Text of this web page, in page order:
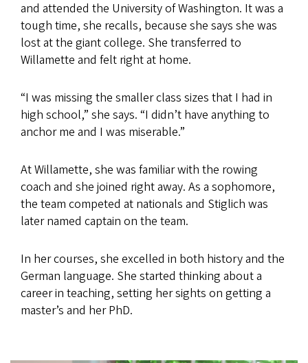
and attended the University of Washington. It was a
tough time, she recalls, because she says she was
lost at the giant college. She transferred to
Willamette and felt right at home.
“I was missing the smaller class sizes that I had in
high school,” she says. “I didn’t have anything to
anchor me and I was miserable.”
At Willamette, she was familiar with the rowing
coach and she joined right away. As a sophomore,
the team competed at nationals and Stiglich was
later named captain on the team.
In her courses, she excelled in both history and the
German language. She started thinking about a
career in teaching, setting her sights on getting a
master’s and her PhD.